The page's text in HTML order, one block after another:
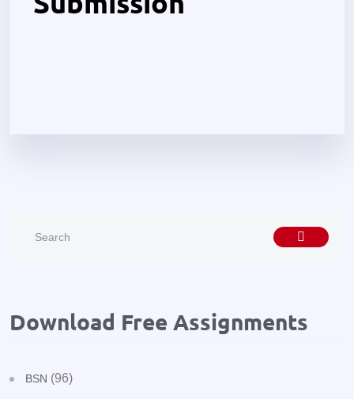
Download Free Assignments
BSN (96)